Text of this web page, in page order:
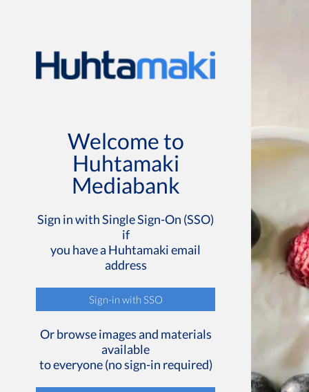
Welcome to
Huhtamaki
Mediabank
Sign in with Single Sign-On (SSO)
if
you have a Huhtamaki email
address
Sign-in with SSO
Or browse images and materials
available
to everyone (no sign-in required)